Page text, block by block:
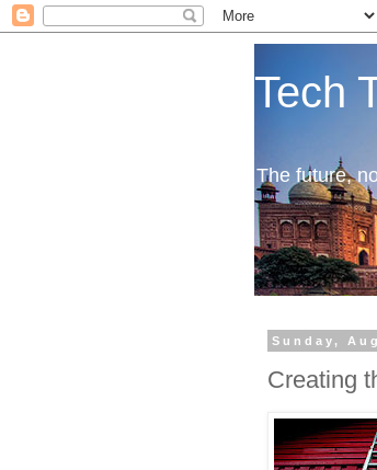
Tech
The future,
Sunday,
Creating